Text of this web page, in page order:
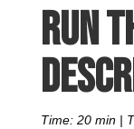
Run
Time: 20 min |